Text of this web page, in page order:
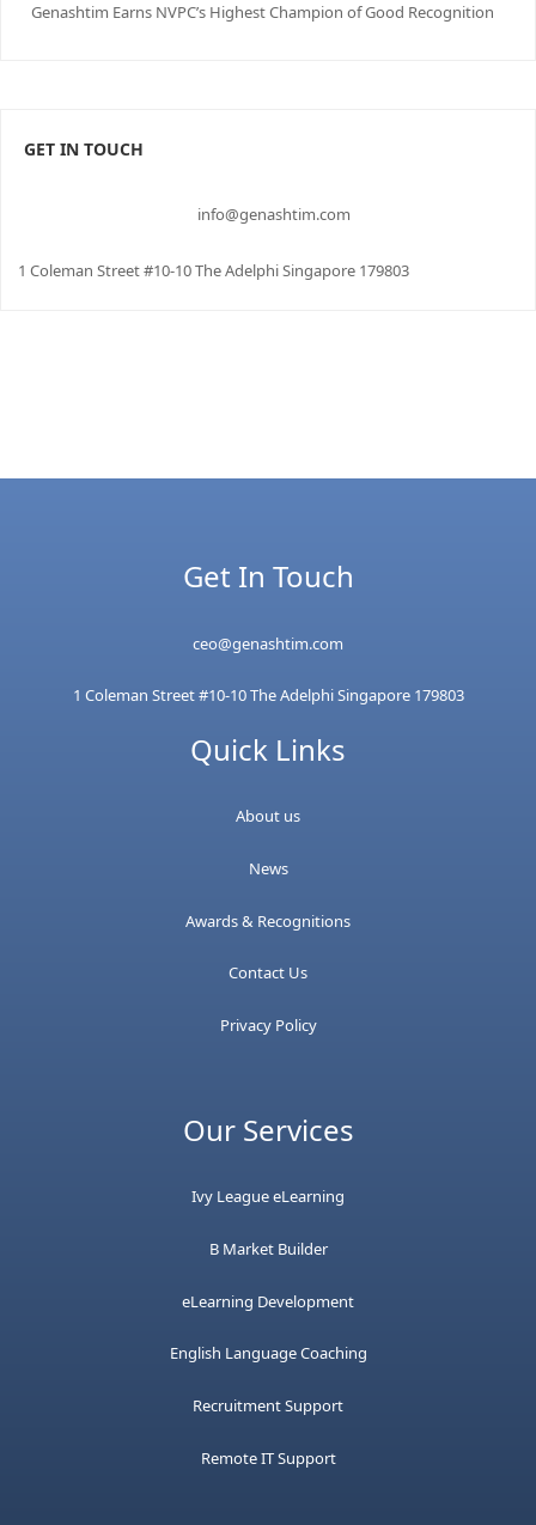
Genashtim Earns NVPC’s Highest Champion of Good Recognition
GET IN TOUCH
info@genashtim.com
1 Coleman Street #10-10 The Adelphi Singapore 179803
Get In Touch
ceo@genashtim.com
1 Coleman Street #10-10 The Adelphi Singapore 179803
Quick Links
About us
News
Awards & Recognitions
Contact Us
Privacy Policy
Our Services
Ivy League eLearning
B Market Builder
eLearning Development
English Language Coaching
Recruitment Support
Remote IT Support